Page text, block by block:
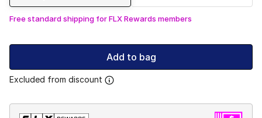
Free standard shipping for FLX Rewards members
Add to bag
Excluded from discount